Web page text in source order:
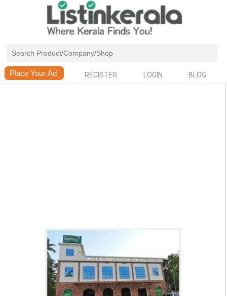
REGISTER LOGIN BLOG